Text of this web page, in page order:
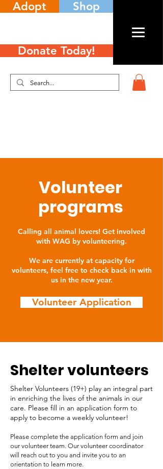
Adopt Shop
Donate Today!
Volunteer
programs
Calling all animal lovers! Get involved
with WAG by volunteering.
We are currently at capacity for
volunteers, feel free to check back in with
us in the new year.
Volunteer Application
Shelter volunteers
Shelter Volunteers (19+) play an integral part
in enriching the lives of the animals in our
care. Please fill in an application form to
apply to become a weekly volunteer!
Please complete the application form and join
our volunteer team. Our volunteer coordinator
will reach out to you and invite you to an
orientation to learn more.